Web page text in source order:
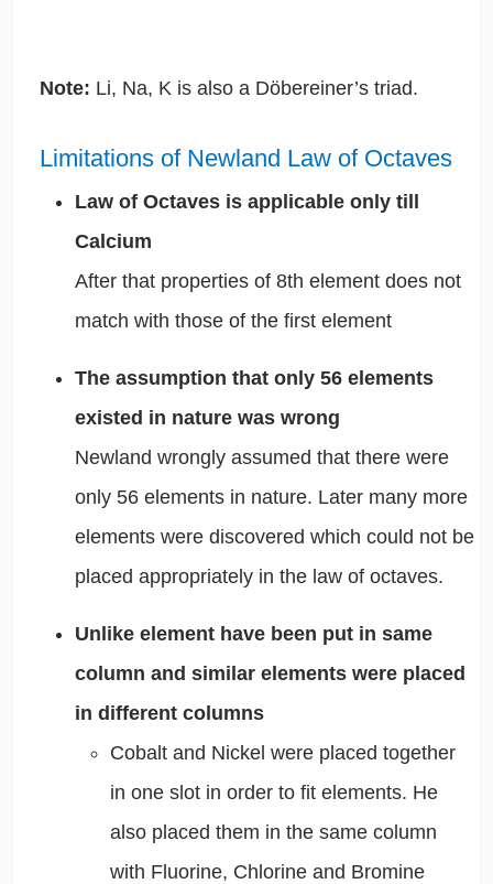
Note: Li, Na, K is also a Döbereiner’s triad.
Limitations of Newland Law of Octaves
Law of Octaves is applicable only till
Calcium
After that properties of 8th element does not
match with those of the first element
The assumption that only 56 elements
existed in nature was wrong
Newland wrongly assumed that there were
only 56 elements in nature. Later many more
elements were discovered which could not be
placed appropriately in the law of octaves.
Unlike element have been put in same
column and similar elements were placed
in different columns
Cobalt and Nickel were placed together
in one slot in order to fit elements. He
also placed them in the same column
with Fluorine, Chlorine and Bromine